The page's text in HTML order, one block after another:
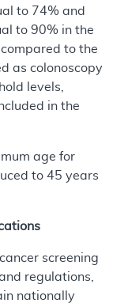
to 74% and
to 90% in the
to the
as colonoscopy
levels,
in the
age for
to 45 years
screening
regulations,
nationally